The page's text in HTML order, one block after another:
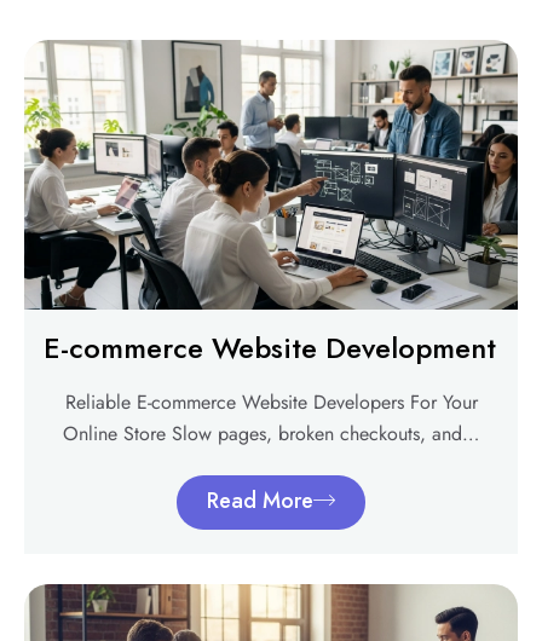
E-commerce Website Development
Reliable E-commerce Website Developers For Your
Online Store Slow pages, broken checkouts, and…
Read More